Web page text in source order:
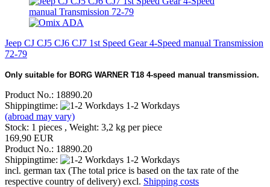
Jeep CJ CJ5 CJ6 CJ7 1st Speed Gear 4-Speed manual Transmission
72-79
Only suitable for BORG WARNER T18 4-speed manual transmission.
Product No.: 18890.20
Shippingtime:
1-2 Workdays
(abroad may vary)
Stock: 1 pieces , Weight: 3,2 kg per piece
169,90 EUR
Product No.: 18890.20
Shippingtime:
1-2 Workdays
incl. german tax (The total price is based on the tax rate of the
respective country of delivery) excl. Shipping costs